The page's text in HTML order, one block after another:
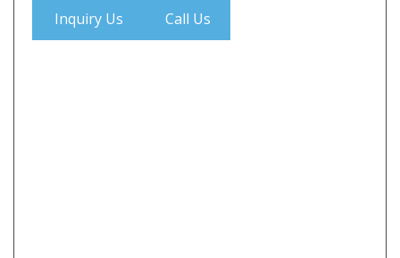
Inquiry Us Call Us